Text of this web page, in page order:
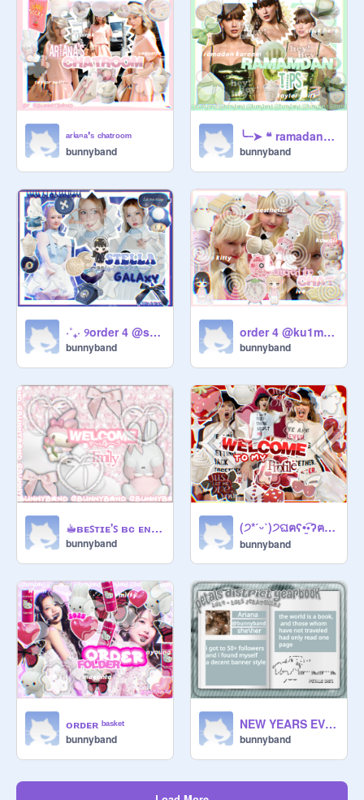
ᵃʳⁱᵃⁿᵃ'ˢ ᶜʰᵃᵗʳᵒᵒᵐ
bunnyband
╰┈➤ ❝ ramadan ᵗⁱᵖˢ ❞
bunnyband
⋅˚₊‧ ୨order 4 @staryscapes୧ ‧₊˚ ⋅
bunnyband
order 4 @ku1map105♡
bunnyband
☕︎ʙᴇꜱᴛɪᴇ'ꜱ ʙᴄ ᴇɴᴛʀʏ
bunnyband
(੭*ˊᵕˋ)੭ଘฅʕ•̫͡•ʔฅ❁banner entry❁ฅʕ•̫͡•ʔฅ(੭*ˊᵕˋ)੭ଘ
bunnyband
ᴏʀᴅᴇʀ ᵇᵃˢᵏᵉᵗ
bunnyband
NEW YEARS EVENT - YEARBOOKS
bunnyband